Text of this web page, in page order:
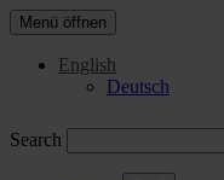
Menü öffnen
English
Deutsch
Search